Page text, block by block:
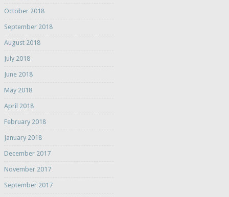
October 2018
September 2018
August 2018
July 2018
June 2018
May 2018
April 2018
February 2018
January 2018
December 2017
November 2017
September 2017